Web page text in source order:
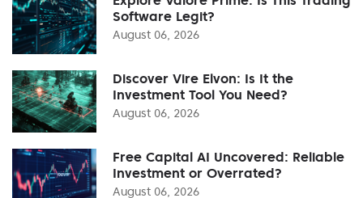
Software Legit?
August 06, 2026
Discover Vire Elvon: Is It the
Investment Tool You Need?
August 06, 2026
Free Capital AI Uncovered: Reliable
Investment or Overrated?
August 06, 2026